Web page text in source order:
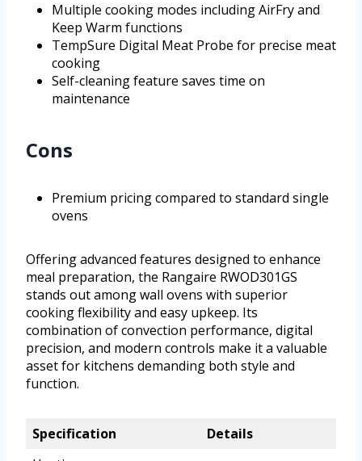
Multiple cooking modes including AirFry and
Keep Warm functions
TempSure Digital Meat Probe for precise meat
cooking
Self-cleaning feature saves time on
maintenance
Cons
Premium pricing compared to standard single
ovens
Offering advanced features designed to enhance
meal preparation, the Rangaire RWOD301GS
stands out among wall ovens with superior
cooking flexibility and easy upkeep. Its
combination of convection performance, digital
precision, and modern controls make it a valuable
asset for kitchens demanding both style and
function.
Specification
Details